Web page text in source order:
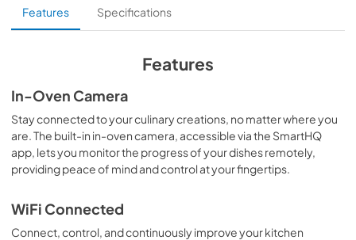
Installation Instructions
View|Download
Quick Specs
View |Download
PDF,482 KB
Use and Care Manual
PDF,762 KB
Features Specifications
Features
In-Oven Camera
Stay connected to your culinary creations, no matter where you
are. The built-in in-oven camera, accessible via the SmartHQ
app, lets you monitor the progress of your dishes remotely,
providing peace of mind and control at your fingertips.
WiFi Connected
Connect, control, and continuously improve your kitchen